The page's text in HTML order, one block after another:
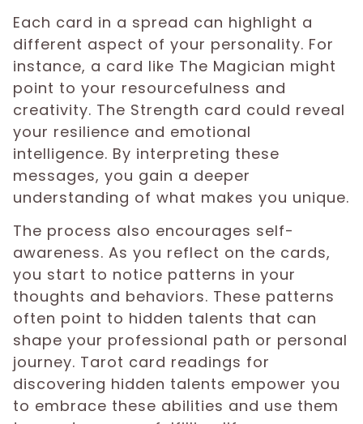
Each card in a spread can highlight a
different aspect of your personality. For
instance, a card like The Magician might
point to your resourcefulness and
creativity. The Strength card could reveal
your resilience and emotional
intelligence. By interpreting these
messages, you gain a deeper
understanding of what makes you unique.
The process also encourages self-
awareness. As you reflect on the cards,
you start to notice patterns in your
thoughts and behaviors. These patterns
often point to hidden talents that can
shape your professional path or personal
journey. Tarot card readings for
discovering hidden talents empower you
to embrace these abilities and use them